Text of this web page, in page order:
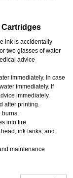
Cartridges
ink is accidentally
two glasses of water
advice
immediately. In case
immediately. If
immediately.
after printing.
burns.
into fire.
ink tanks, and
maintenance